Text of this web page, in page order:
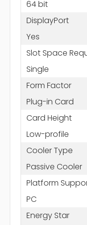
64 bit
DisplayPort
Yes
Slot Space
Single
Form Factor
Plug-in Card
Card Height
Low-profile
Cooler Type
Passive Cooler
Platform
PC
Energy Star